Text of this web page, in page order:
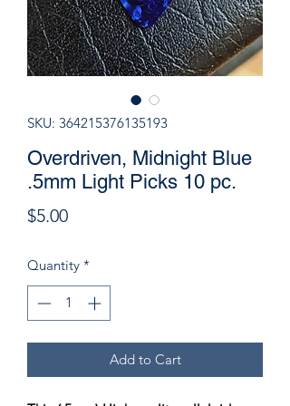
SKU: 364215376135193
Overdriven, Midnight Blue
.5mm Light Picks 10 pc.
$5.00Price
Quantity *
Add to Cart